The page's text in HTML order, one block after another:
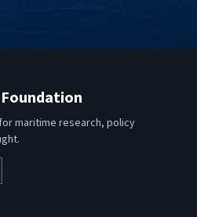
maritime research, policy